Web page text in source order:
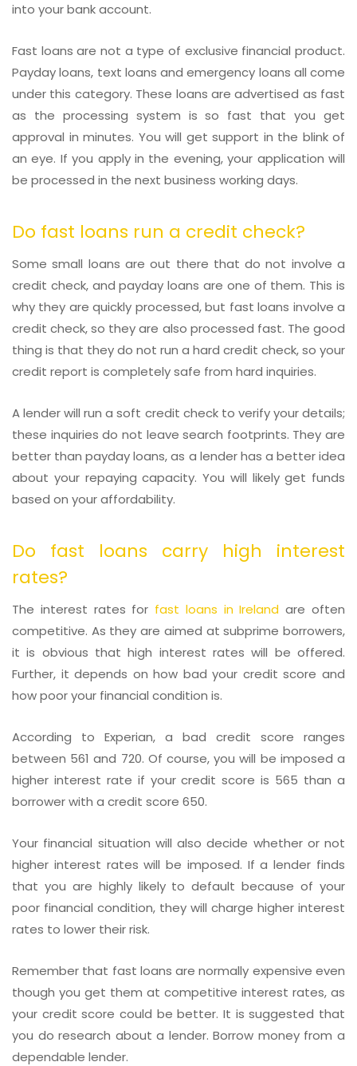
into your bank account.
Fast loans are not a type of exclusive financial product.
Payday loans, text loans and emergency loans all come
under this category. These loans are advertised as fast
as the processing system is so fast that you get
approval in minutes. You will get support in the blink of
an eye. If you apply in the evening, your application will
be processed in the next business working days.
Do fast loans run a credit check?
Some small loans are out there that do not involve a
credit check, and payday loans are one of them. This is
why they are quickly processed, but fast loans involve a
credit check, so they are also processed fast. The good
thing is that they do not run a hard credit check, so your
credit report is completely safe from hard inquiries.
A lender will run a soft credit check to verify your details;
these inquiries do not leave search footprints. They are
better than payday loans, as a lender has a better idea
about your repaying capacity. You will likely get funds
based on your affordability.
Do fast loans carry high interest
rates?
The interest rates for fast loans in Ireland are often
competitive. As they are aimed at subprime borrowers,
it is obvious that high interest rates will be offered.
Further, it depends on how bad your credit score and
how poor your financial condition is.
According to Experian, a bad credit score ranges
between 561 and 720. Of course, you will be imposed a
higher interest rate if your credit score is 565 than a
borrower with a credit score 650.
Your financial situation will also decide whether or not
higher interest rates will be imposed. If a lender finds
that you are highly likely to default because of your
poor financial condition, they will charge higher interest
rates to lower their risk.
Remember that fast loans are normally expensive even
though you get them at competitive interest rates, as
your credit score could be better. It is suggested that
you do research about a lender. Borrow money from a
dependable lender.